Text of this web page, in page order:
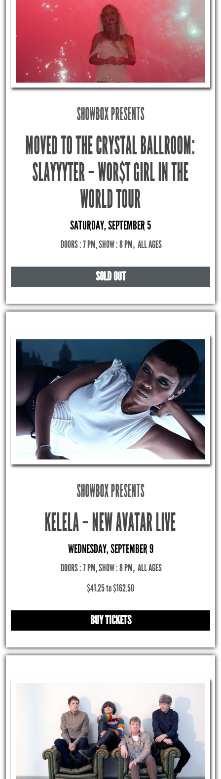
SHOWBOX PRESENTS
MOVED TO THE CRYSTAL BALLROOM:
SLAYYYTER – WOR$T GIRL IN THE
WORLD TOUR
SATURDAY, SEPTEMBER 5
DOORS : 7 PM, SHOW : 8 PM, ALL AGES
SOLD OUT
SHOWBOX PRESENTS
KELELA – NEW AVATAR LIVE
WEDNESDAY, SEPTEMBER 9
DOORS : 7 PM, SHOW : 8 PM, ALL AGES
$41.25 to $162.50
BUY TICKETS